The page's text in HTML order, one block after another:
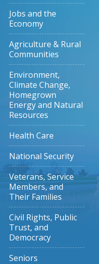
Jobs and the
Economy
Agriculture & Rural
Communities
Environment,
Climate Change,
Homegrown
Energy and Natural
Resources
Health Care
National Security
Veterans, Service
Members, and
Their Families
Civil Rights, Public
Trust, and
Democracy
Seniors